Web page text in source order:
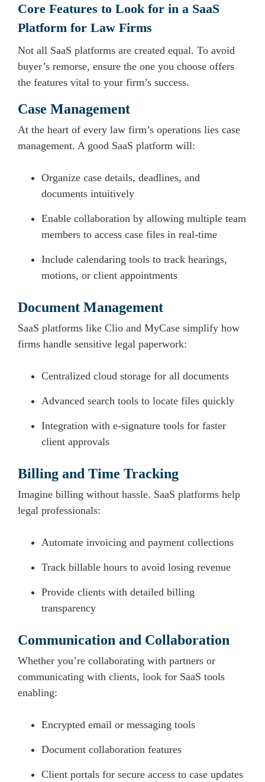
Core Features to Look for in a SaaS
Platform for Law Firms
Not all SaaS platforms are created equal. To avoid
buyer’s remorse, ensure the one you choose offers
the features vital to your firm’s success.
Case Management
At the heart of every law firm’s operations lies case
management. A good SaaS platform will:
Organize case details, deadlines, and
documents intuitively
Enable collaboration by allowing multiple team
members to access case files in real-time
Include calendaring tools to track hearings,
motions, or client appointments
Document Management
SaaS platforms like Clio and MyCase simplify how
firms handle sensitive legal paperwork:
Centralized cloud storage for all documents
Advanced search tools to locate files quickly
Integration with e-signature tools for faster
client approvals
Billing and Time Tracking
Imagine billing without hassle. SaaS platforms help
legal professionals:
Automate invoicing and payment collections
Track billable hours to avoid losing revenue
Provide clients with detailed billing
transparency
Communication and Collaboration
Whether you’re collaborating with partners or
communicating with clients, look for SaaS tools
enabling:
Encrypted email or messaging tools
Document collaboration features
Client portals for secure access to case updates